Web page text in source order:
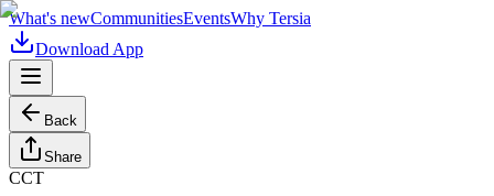
What's newCommunitiesEventsWhy Tersia
Download App
Back
Share
CCT